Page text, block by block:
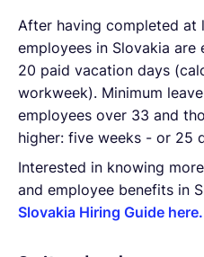
After having completed
employees in Slovakia
20 paid vacation days
workweek). Minimum
employees over 33 and
higher: five weeks - or 25
Interested in knowing
and employee benefits in
Slovakia Hiring Guide here.